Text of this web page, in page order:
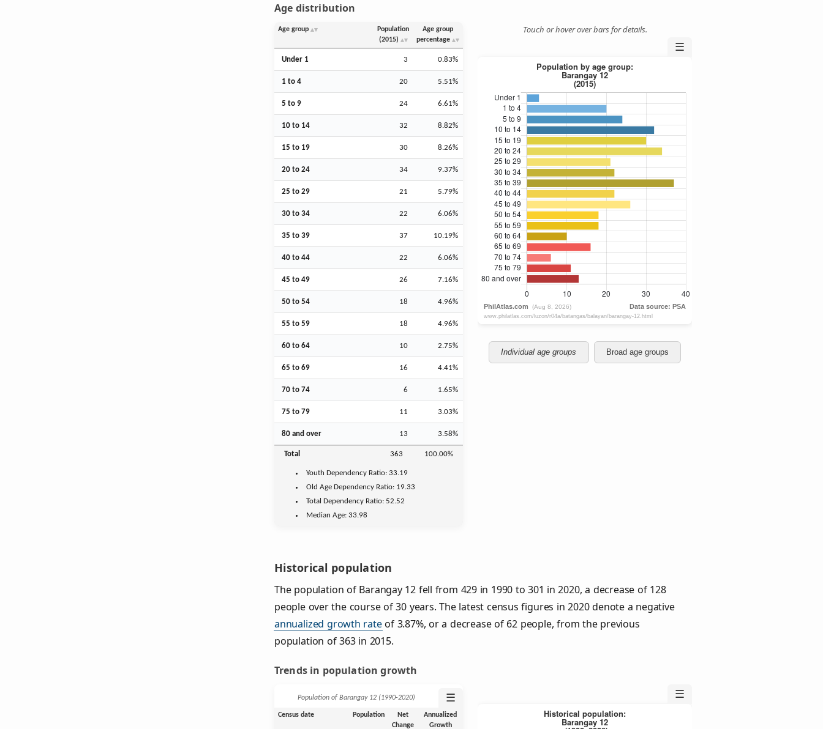
Age distribution
Age group
Population
(2015)
Age group
percentage
Under 1 3 0.83%
1 to 4 20 5.51%
5 to 9 24 6.61%
10 to 14 32 8.82%
15 to 19 30 8.26%
20 to 24 34 9.37%
25 to 29 21 5.79%
30 to 34 22 6.06%
35 to 39 37 10.19%
40 to 44 22 6.06%
45 to 49 26 7.16%
50 to 54 18 4.96%
55 to 59 18 4.96%
60 to 64 10 2.75%
65 to 69 16 4.41%
70 to 74 6 1.65%
75 to 79 11 3.03%
80 and over 13 3.58%
Total 363 100.00%
Youth Dependency Ratio:33.19
Old Age Dependency Ratio: 19.33
Total Dependency Ratio: 52.52
Median Age:33.98
Touch or hover over bars for details.
☰
Individual age groups Broad age groups
Historical population
The population of Barangay 12 fell from 429 in 1990 to 301 in 2020, a decrease of 128
people over the course of 30 years. The latest census figures in 2020 denote a negative
annualized growth rateof 3.87%, or a decrease of 62 people, from the previous
population of 363 in 2015.
Trends in population growth
Population of Barangay 12 (1990‑2020) ☰
Census date Population
Net
Change
Annualized
Growth
☰